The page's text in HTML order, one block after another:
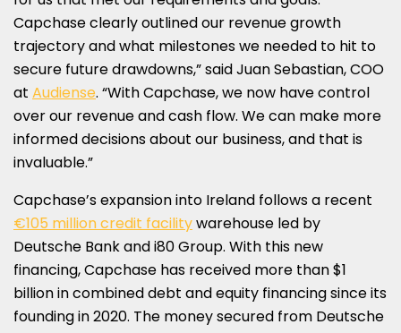
Capchase clearly outlined our revenue growth
trajectory and what milestones we needed to hit to
secure future drawdowns,” saidJuan Sebastian, COO
at Audiense. “With Capchase, we now have control
over our revenue and cash flow. We can make more
informed decisions about our business, and that is
invaluable.”
Capchase’s expansion into Ireland follows a recent
€105 million credit facilitywarehouse led by
Deutsche Bank and i80 Group. With this new
financing, Capchase has received more than$1
billionin combined debt and equity financing since its
founding in 2020. The money secured from Deutsche